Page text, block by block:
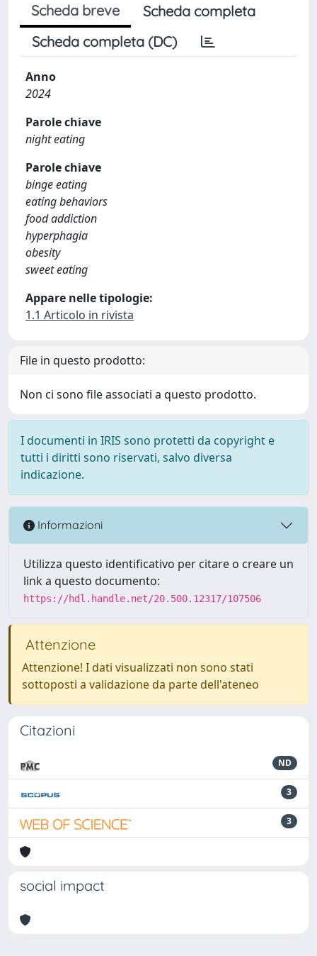
Scheda breve
Scheda completa
Scheda completa (DC)
Anno
2024
Parole chiave
night eating
Parole chiave
binge eating
eating behaviors
food addiction
hyperphagia
obesity
sweet eating
Appare nelle tipologie:
1.1 Articolo in rivista
File in questo prodotto:
Non ci sono file associati a questo prodotto.
I documenti in IRIS sono protetti da copyright e
tutti i diritti sono riservati, salvo diversa
indicazione.
Informazioni
Utilizza questo identificativo per citare o creare un
link a questo documento:
https://hdl.handle.net/20.500.12317/107506
Attenzione
Attenzione! I dati visualizzati non sono stati
sottoposti a validazione da parte dell'ateneo
Citazioni
ND
3
3
social impact